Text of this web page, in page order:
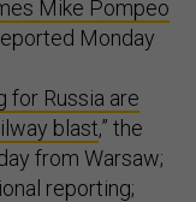
Mike Pompeo
Monday
for Russia are
blast,” the
from Warsaw;
reporting;